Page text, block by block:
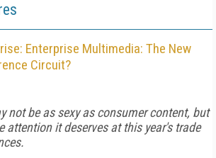
Enterprise Multimedia: The New
Circuit?
not be as sexy as consumer content, but
attention it deserves at this year's trade